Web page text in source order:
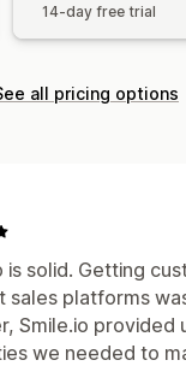
14-day free trial
all pricing options
is solid. Getting
sales platforms
Smile.io provided
we needed to